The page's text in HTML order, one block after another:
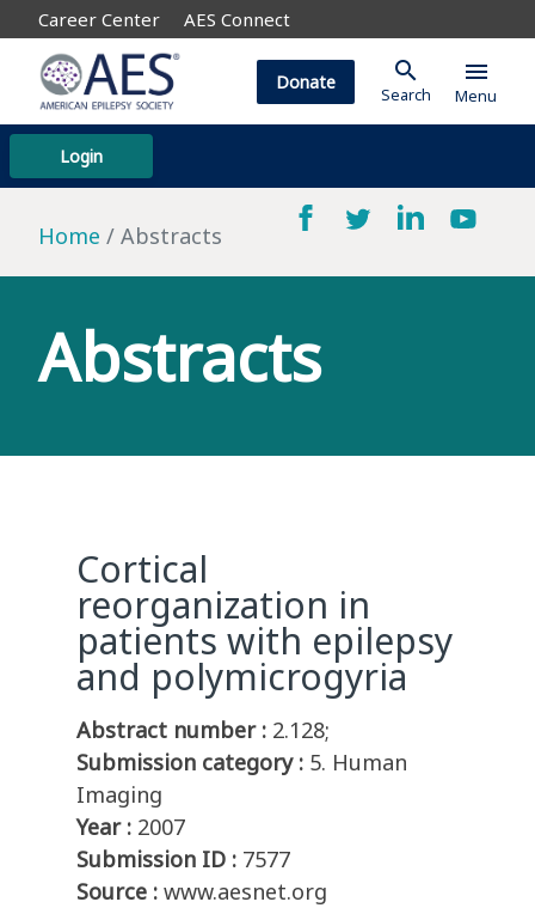
Career Center AES Connect
Login
Donate search
Search
menu
Menu
Home Abstracts
Abstracts
Cortical
reorganization in
patients with epilepsy
and polymicrogyria
Abstract number : 2.128;
Submission category : 5. Human
Imaging
Year : 2007
Submission ID : 7577
Source : www.aesnet.org